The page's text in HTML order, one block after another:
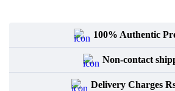
100% Authentic
Non-contact
Delivery Charges